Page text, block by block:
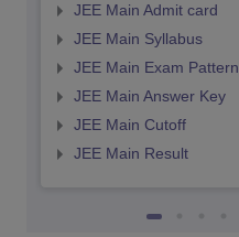
JEE Main Admit card
JEE Main Syllabus
JEE Main Exam Pattern
JEE Main Answer Key
JEE Main Cutoff
JEE Main Result